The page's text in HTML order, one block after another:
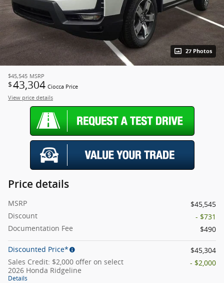
27 Photos
$45,545 MSRP
$43,304 Ciocca Price
View price details
Price details
MSRP
$45,545
Discount
- $731
Documentation Fee
$490
Discounted Price*
$45,304
Sales Credit: $2,000 offer on select
2026 Honda Ridgeline
Details
- $2,000